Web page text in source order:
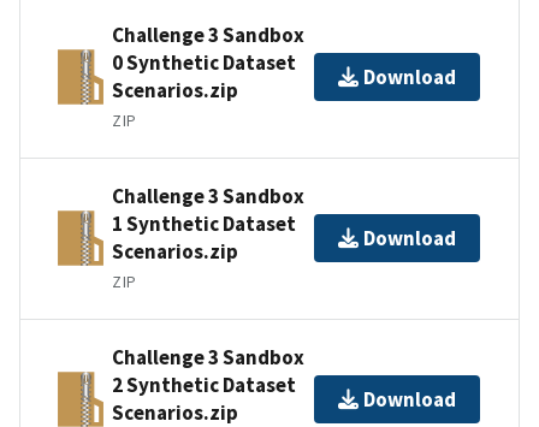
Challenge 3 Sandbox
0 Synthetic Dataset
Scenarios.zip
ZIP
Download
Challenge 3 Sandbox
1 Synthetic Dataset
Scenarios.zip
ZIP
Download
Challenge 3 Sandbox
2 Synthetic Dataset
Scenarios.zip
Download